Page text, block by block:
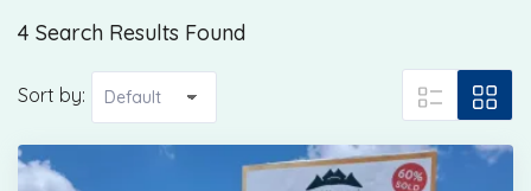
4 Search Results Found
Sort by: